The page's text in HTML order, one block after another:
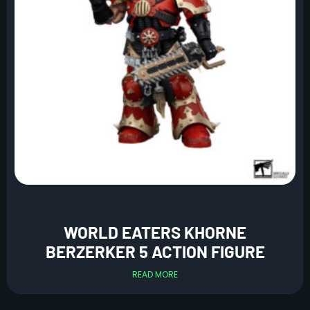
WORLD EATERS KHORNE
BERZERKER 5 ACTION FIGURE
READ MORE